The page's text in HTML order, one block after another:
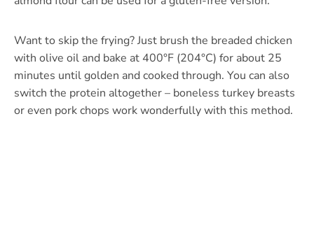
Want to skip the frying? Just brush the breaded chicken
with olive oil and bake at 400°F (204°C) for about 25
minutes until golden and cooked through. You can also
switch the protein altogether – boneless turkey breasts
or even pork chops work wonderfully with this method.